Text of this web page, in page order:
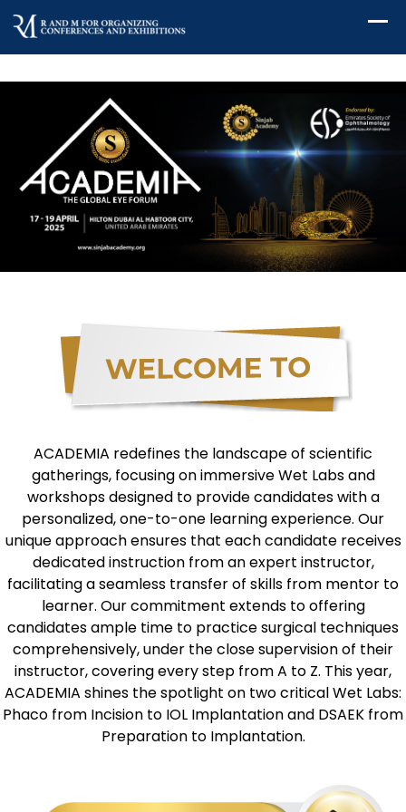
ACADEMIA redefines the landscape of scientific
gatherings, focusing on immersive Wet Labs and
workshops designed to provide candidates with a
personalized, one-to-one learning experience. Our
unique approach ensures that each candidate receives
dedicated instruction from an expert instructor,
facilitating a seamless transfer of skills from mentor to
learner. Our commitment extends to offering
candidates ample time to practice surgical techniques
comprehensively, under the close supervision of their
instructor, covering every step from A to Z. This year,
ACADEMIA shines the spotlight on two critical Wet Labs:
Phaco from Incision to IOL Implantation and DSAEK from
Preparation to Implantation.